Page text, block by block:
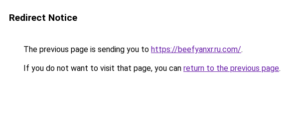
Redirect Notice
The previous page is sending you to https://beefyanxr.ru.com/.
If you do not want to visit that page, you can return to the previous page.